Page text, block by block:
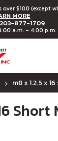
over $100 (except
MORE
203-877-1709
a.m. - 4:00 p.m.